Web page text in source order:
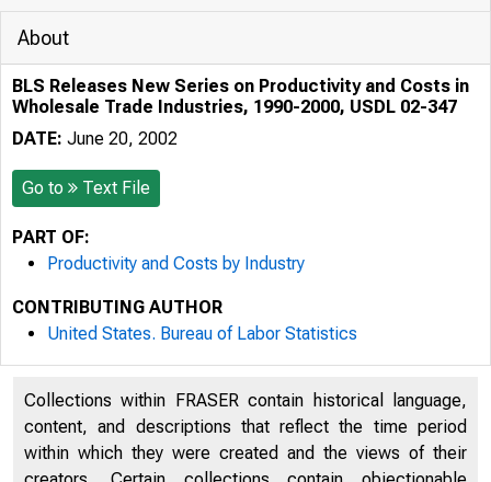
About
BLS Releases New Series on Productivity and Costs in
Wholesale Trade Industries, 1990-2000, USDL 02-347
DATE: June 20, 2002
Go to Text File
PART OF:
Productivity and Costs by Industry
CONTRIBUTING AUTHOR
United States. Bureau of Labor Statistics
Collections within FRASER contain historical language,
content, and descriptions that reflect the time period
within which they were created and the views of their